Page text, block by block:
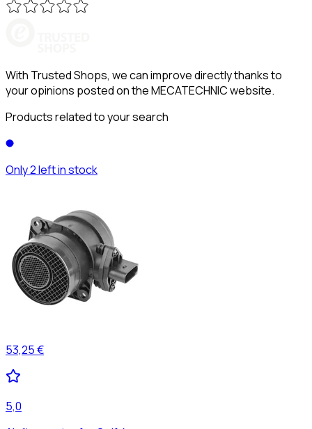
With Trusted Shops, we can improve directly thanks to
your opinions posted on the MECATECHNIC website.
Products related to your search
Only 2 left in stock
53,25 €
5,0